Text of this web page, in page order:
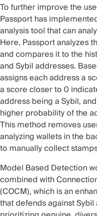
To further improve the
Passport has
analysis tool that can
Here, Passport analyzes
and compares it to the
and Sybil addresses.
assigns each address a
a score closer to 0
address being a Sybil,
higher probability of the
This method removes
analyzing wallets in the
to manually collect
Model Based Detection
combined with
(COCM), which is an
that defends against